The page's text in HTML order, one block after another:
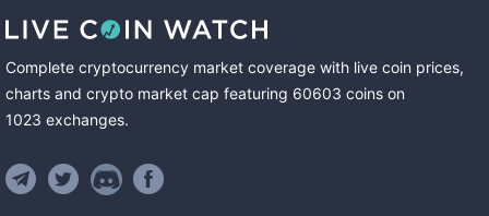
Complete cryptocurrency market coverage with live coin prices,
charts and crypto market cap featuring 60603 coins on
1023 exchanges.